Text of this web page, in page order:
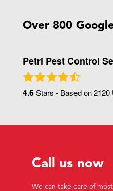
Over 800
Petri Pest Control
4.6Stars - Based on2120
Call us now
We can take care of